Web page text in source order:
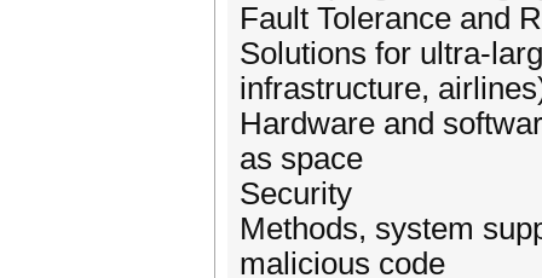
Fault Tolerance and
Solutions for ultra-
infrastructure,
Hardware and
as space
Security
Methods, system
malicious code